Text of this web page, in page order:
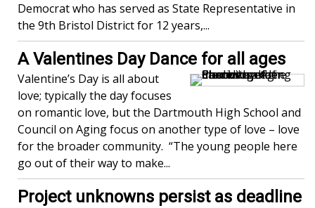
Democrat who has served as State Representative in
the 9th Bristol District for 12 years,...
A Valentines Day Dance for all ages
Valentine’s Day is all about
love; typically the day focuses
on romantic love, but the Dartmouth High School and
Council on Aging focus on another type of love – love
for the broader community. “The young people here
go out of their way to make...
Project unknowns persist as deadline